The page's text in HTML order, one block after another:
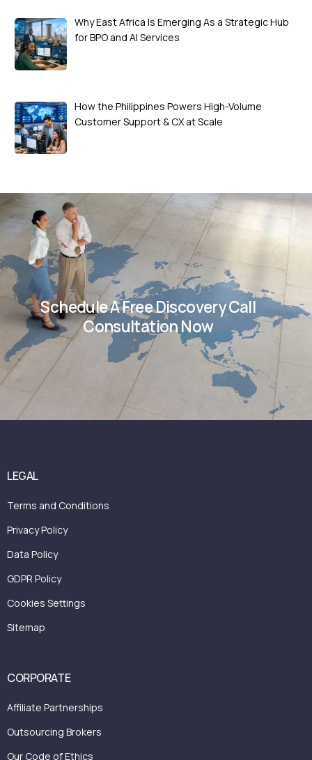
Why East Africa Is Emerging As a Strategic Hub
for BPO and AI Services
How the Philippines Powers High-Volume
Customer Support & CX at Scale
Schedule A Free Discovery Call
Consultation Now
LEGAL
Terms and Conditions
Privacy Policy
Data Policy
GDPR Policy
Cookies Settings
Sitemap
CORPORATE
Affiliate Partnerships
Outsourcing Brokers
Our Code of Ethics